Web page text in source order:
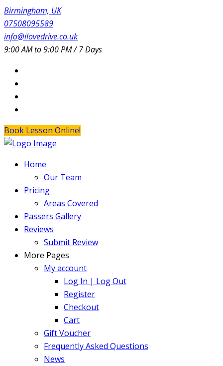
Birmingham, UK
07508095589
info@ilovedrive.co.uk
9:00 AM to 9:00 PM / 7 Days
Book Lesson Online!
Home
Our Team
Pricing
Areas Covered
Passers Gallery
Reviews
Submit Review
More Pages
My account
Log In | Log Out
Register
Checkout
Cart
Gift Voucher
Frequently Asked Questions
News